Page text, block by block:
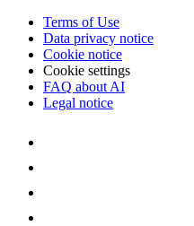
Terms of Use
Data privacy notice
Cookie notice
Cookie settings
FAQ about AI
Legal notice